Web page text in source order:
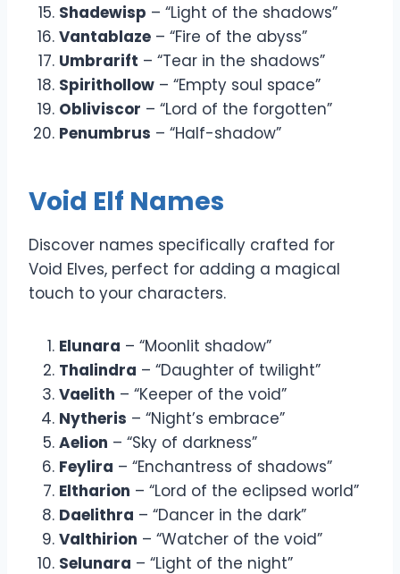
Shadewisp – “Light of the shadows”
Vantablaze – “Fire of the abyss”
Umbrarift – “Tear in the shadows”
Spirithollow – “Empty soul space”
Obliviscor – “Lord of the forgotten”
Penumbrus – “Half-shadow”
Void Elf Names
Discover names specifically crafted for
Void Elves, perfect for adding a magical
touch to your characters.
Elunara – “Moonlit shadow”
Thalindra – “Daughter of twilight”
Vaelith – “Keeper of the void”
Nytheris – “Night’s embrace”
Aelion – “Sky of darkness”
Feylira – “Enchantress of shadows”
Eltharion – “Lord of the eclipsed world”
Daelithra – “Dancer in the dark”
Valthirion – “Watcher of the void”
Selunara – “Light of the night”